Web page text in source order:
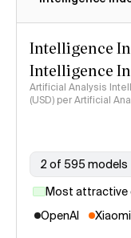
Intelligence
Intelligence
Artificial Analysis
(USD) per Artificial
2 of 595 models
Most attractive
OpenAI
Xiaomi